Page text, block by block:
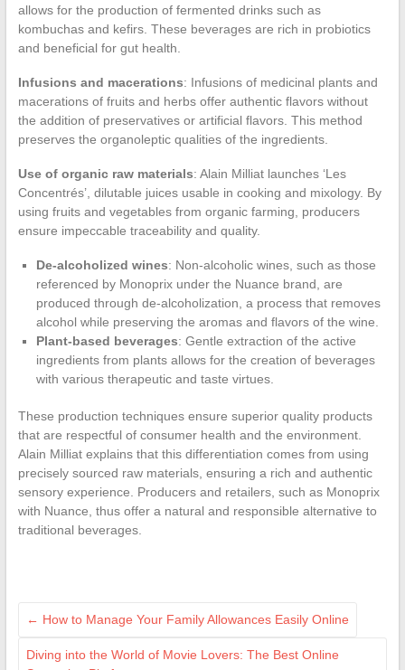
allows for the production of fermented drinks such as
kombuchas and kefirs. These beverages are rich in probiotics
and beneficial for gut health.
Infusions and macerations: Infusions of medicinal plants and
macerations of fruits and herbs offer authentic flavors without
the addition of preservatives or artificial flavors. This method
preserves the organoleptic qualities of the ingredients.
Use of organic raw materials: Alain Milliat launches ‘Les
Concentrés’, dilutable juices usable in cooking and mixology. By
using fruits and vegetables from organic farming, producers
ensure impeccable traceability and quality.
De-alcoholized wines: Non-alcoholic wines, such as those
referenced by Monoprix under the Nuance brand, are
produced through de-alcoholization, a process that removes
alcohol while preserving the aromas and flavors of the wine.
Plant-based beverages: Gentle extraction of the active
ingredients from plants allows for the creation of beverages
with various therapeutic and taste virtues.
These production techniques ensure superior quality products
that are respectful of consumer health and the environment.
Alain Milliat explains that this differentiation comes from using
precisely sourced raw materials, ensuring a rich and authentic
sensory experience. Producers and retailers, such as Monoprix
with Nuance, thus offer a natural and responsible alternative to
traditional beverages.
← How to Manage Your Family Allowances Easily Online
Diving into the World of Movie Lovers: The Best Online